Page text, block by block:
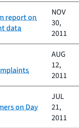
report on
data
NOV
30,
2011
AUG
12,
2011
on Day
JUL
21,
2011